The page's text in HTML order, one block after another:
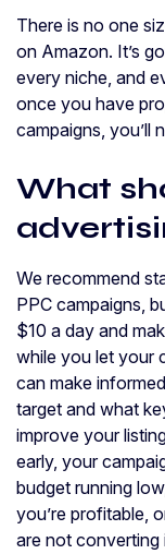
There is no one
on Amazon. It’s
every niche, and
once you have
campaigns, you’ll
What
We recommend
PPC campaigns,
$10 a day and
while you let your
can make
target and what
improve your
early, your
budget running
you’re profitable,
are not converting